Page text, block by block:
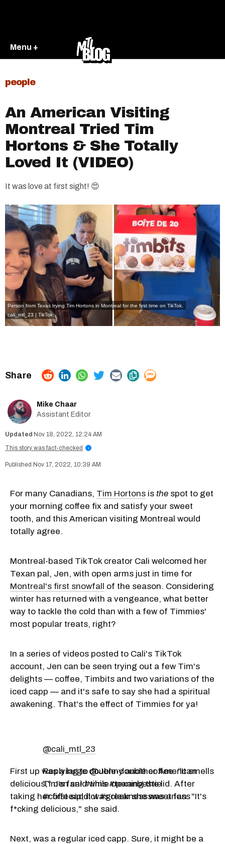
Menu +
people
An American Visiting
Montreal Tried Tim
Hortons & She Totally
Loved It (VIDEO)
It was love at first sight! 😍
Person from Texas trying Tim Hortons in Montreal for the first time on TikTok.
cali_mtl_23 | TikTok
Mike Chaar
Assistant Editor
Nov 18, 2022, 12:24 AM
This story was fact-checked
i
Nov 17, 2022, 10:39 AM
For many Canadians, Tim Hortons is the spot to get
your morning coffee fix and satisfy your sweet
tooth, and this American visiting Montreal would
totally agree.
Montreal-based TikTok creator Cali welcomed her
Texan pal, Jen, with open arms just in time for
Montreal's first snowfall of the season. Considering
winter has returned with a vengeance, what better
way to tackle the cold than with a few of Timmies'
most popular treats, right?
In a series of videos posted to Cali's TikTok
account, Jen can be seen trying out a few Tim's
delights — coffee, Timbits and two variations of the
iced capp — and it's safe to say she had a spiritual
awakening. That's the effect of Timmies for ya!
@cali_mtl_23
Replying to @Jenny another American
Tim’s fan! #tims #texanbestie
#coffeeaddict #greeknesssweetness
First up was a large double-double coffee. "It smells
delicious," Jen said while opening the lid. After
taking her first sip, it was clear she was a fan. "It's
f*cking delicious," she said.
Next, was a regular iced capp. Sure, it might be a